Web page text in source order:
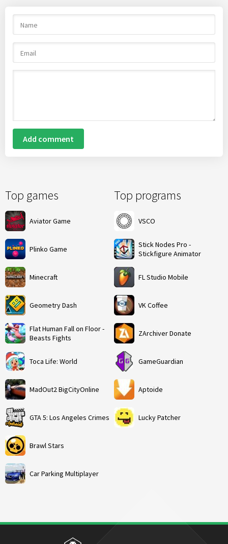
Top games
Aviator Game
Plinko Game
Minecraft
Geometry Dash
Flat Human Fall on Floor -
Beasts Fights
Toca Life: World
MadOut2 BigCityOnline
GTA 5: Los Angeles Crimes
Brawl Stars
Car Parking Multiplayer
Top programs
VSCO
Stick Nodes Pro -
Stickfigure Animator
FL Studio Mobile
VK Coffee
ZArchiver Donate
GameGuardian
Aptoide
Lucky Patcher
Add comment